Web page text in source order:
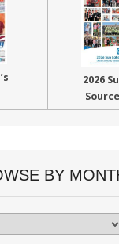
2026
BY